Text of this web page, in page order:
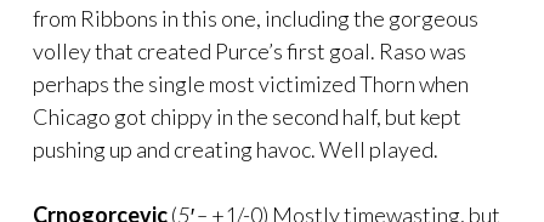
from Ribbons in this one, including the gorgeous
volley that created Purce’s first goal. Raso was
perhaps the single most victimized Thorn when
Chicago got chippy in the second half, but kept
pushing up and creating havoc. Well played.
Crnogorcevic(5′ – +1/-0) Mostly timewasting, but